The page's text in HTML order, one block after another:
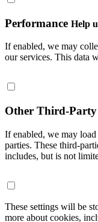
Performance Help
If enabled, we may
our services. This data
Other Third-Party
If enabled, we may
parties. These third-
includes, but is not
These settings will be
more about cookies,